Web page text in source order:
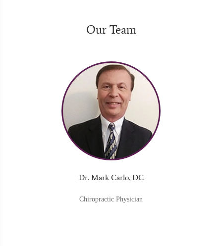
Our Team
Dr. Mark Carlo, DC
Chiropractic Physician